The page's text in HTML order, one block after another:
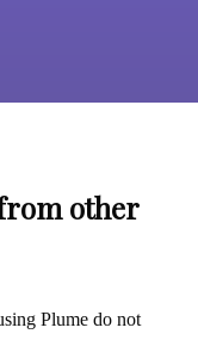
other
Plume do not